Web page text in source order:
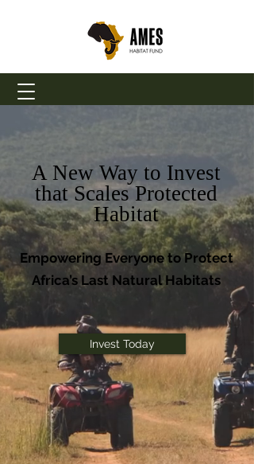
A New Way to Invest
that Scales Protected
Habitat
Empowering Everyone to Protect
Africa’s Last Natural Habitats
Invest Today